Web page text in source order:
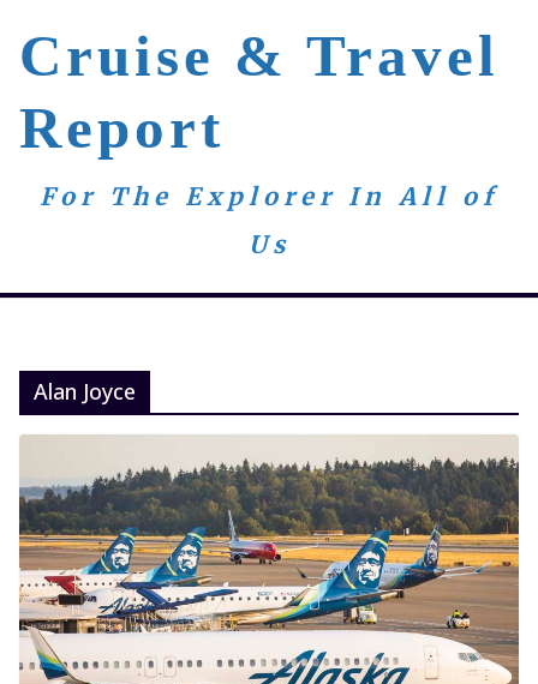
content
Cruise & Travel
Report
For The Explorer In All of
Us
Alan Joyce